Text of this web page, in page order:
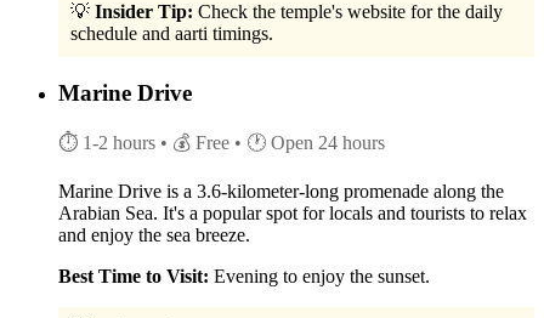
💡 Insider Tip: Check the temple's website for the daily
schedule and aarti timings.
Marine Drive
⏱ 1-2 hours • 💰 Free • 🕐 Open 24 hours
Marine Drive is a 3.6-kilometer-long promenade along the
Arabian Sea. It's a popular spot for locals and tourists to relax
and enjoy the sea breeze.
Best Time to Visit: Evening to enjoy the sunset.